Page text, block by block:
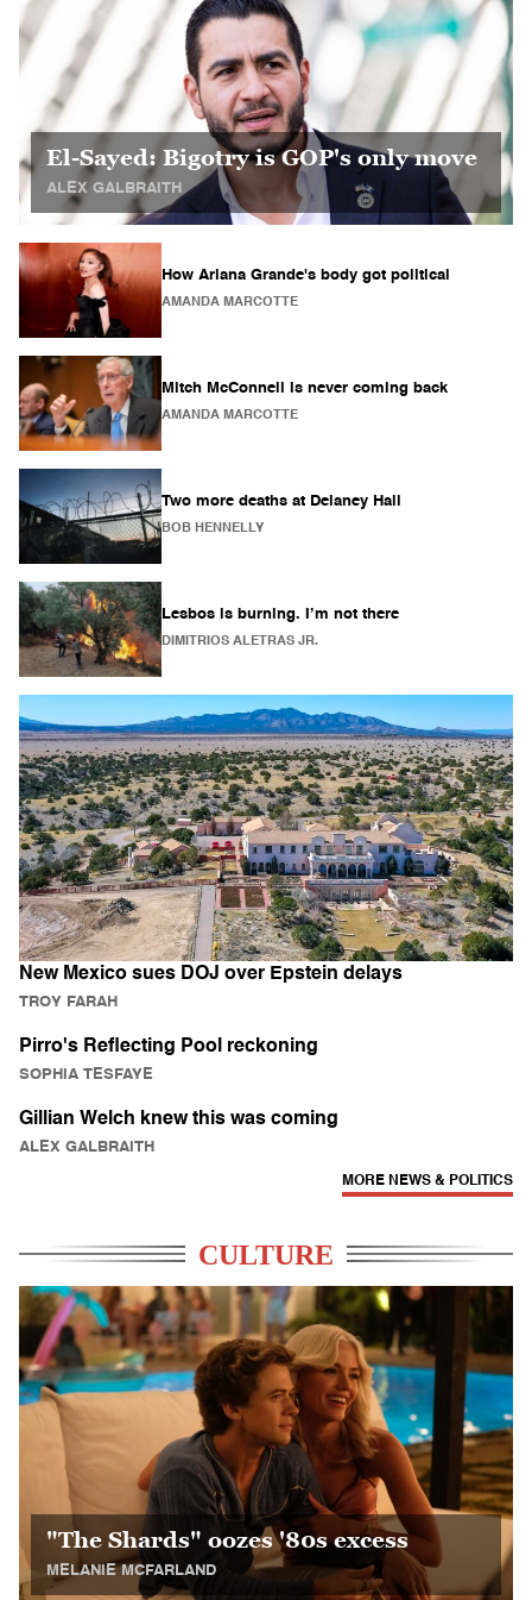
How Ariana Grande's body got political
AMANDA MARCOTTE
Mitch McConnell is never coming back
AMANDA MARCOTTE
Two more deaths at Delaney Hall
BOB HENNELLY
Lesbos is burning. I’m not there
DIMITRIOS ALETRAS JR.
El-Sayed: Bigotry is GOP's only move
ALEX GALBRAITH
New Mexico sues DOJ over Epstein delays
TROY FARAH
Pirro's Reflecting Pool reckoning
SOPHIA TESFAYE
Gillian Welch knew this was coming
ALEX GALBRAITH
MORE NEWS & POLITICS
CULTURE
"The Shards" oozes '80s excess
MELANIE MCFARLAND